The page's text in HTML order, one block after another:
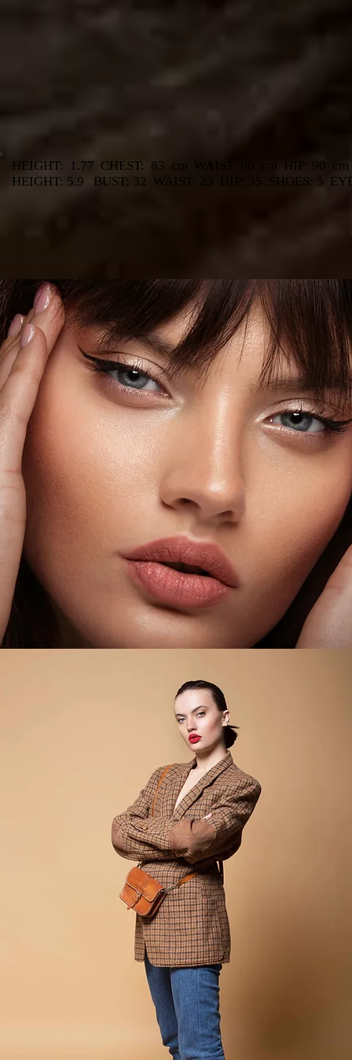
HEIGHT: 1.77 CHEST: 83 cm WAIST: 60 cm HIP: 90 cm
HEIGHT: 5.9
BUST; 32 WAIST: 23 HIP: 35 SHOES: 5